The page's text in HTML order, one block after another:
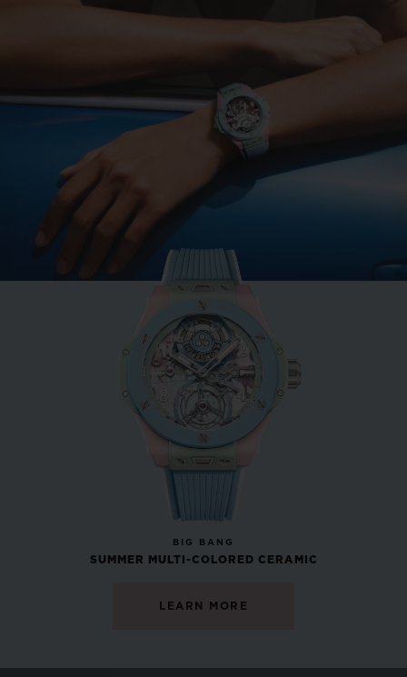
BIG BANG
MINT GREEN CERAMIC
EUR 15,200 •
BIG BANG
SUMMER MULTI-COLORED CERAMIC
LEARN MORE